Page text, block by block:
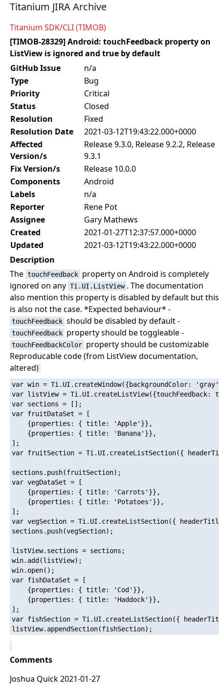
Titanium JIRA Archive
Titanium SDK/CLI (TIMOB)
[TIMOB-28329] Android: touchFeedback property on
ListView is ignored and true by default
GitHub Issue
n/a
Type
Bug
Priority
Critical
Status
Closed
Resolution
Fixed
Resolution Date
2021-03-12T19:43:22.000+0000
Affected
Version/s
Release 9.3.0, Release 9.2.2, Release
9.3.1
Fix Version/s
Release 10.0.0
Components
Android
Labels
n/a
Reporter
Rene Pot
Assignee
Gary Mathews
Created
2021-01-27T12:37:57.000+0000
Updated
2021-03-12T19:43:22.000+0000
Description
The touchFeedback property on Android is completely
ignored on any Ti.UI.ListView . The documentation
also mention this property is disabled by default but this
is also not the case. *Expected behaviour* -
touchFeedback should be disabled by default -
touchFeedback property should be toggleable -
touchFeedbackColor property should be customizable
Reproducable code (from ListView documentation,
altered)
var win = Ti.UI.createWindow({backgroundColor:
var listView = Ti.UI.createListView({touchFeedback:
var sections = [];
var fruitDataSet = [
    {properties: { title: 'Apple'}},
    {properties: { title: 'Banana'}},
];
var fruitSection = Ti.UI.createListSection({
sections.push(fruitSection);
var vegDataSet = [
    {properties: { title: 'Carrots'}},
    {properties: { title: 'Potatoes'}},
];
var vegSection = Ti.UI.createListSection({
sections.push(vegSection);
listView.sections = sections;
win.add(listView);
win.open();
var fishDataSet = [
    {properties: { title: 'Cod'}},
    {properties: { title: 'Haddock'}},
];
var fishSection = Ti.UI.createListSection({
Comments
Joshua Quick 2021-01-27